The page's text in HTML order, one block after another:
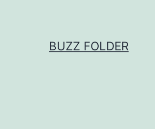
BUZZ FOLDER